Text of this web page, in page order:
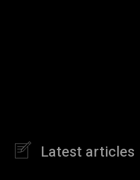
Latest articles